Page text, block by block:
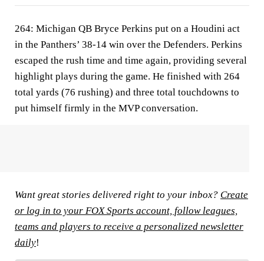
264: Michigan QB Bryce Perkins put on a Houdini act
in the Panthers’ 38-14 win over the Defenders. Perkins
escaped the rush time and time again, providing several
highlight plays during the game. He finished with 264
total yards (76 rushing) and three total touchdowns to
put himself firmly in the MVP conversation.
Want great stories delivered right to your inbox? Create
or log in to your FOX Sports account, follow leagues,
teams and players to receive a personalized newsletter
daily!